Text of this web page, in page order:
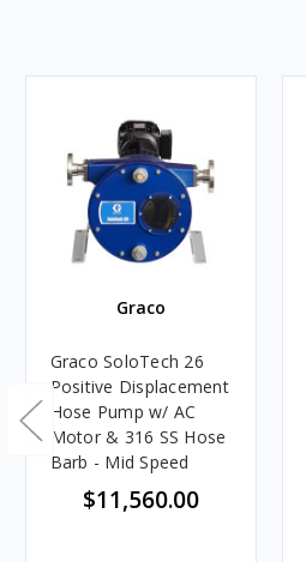
Graco
Graco SoloTech 26
Positive Displacement
Hose Pump w/ AC
Motor & 316 SS Hose
Barb - Mid Speed
$11,560.00